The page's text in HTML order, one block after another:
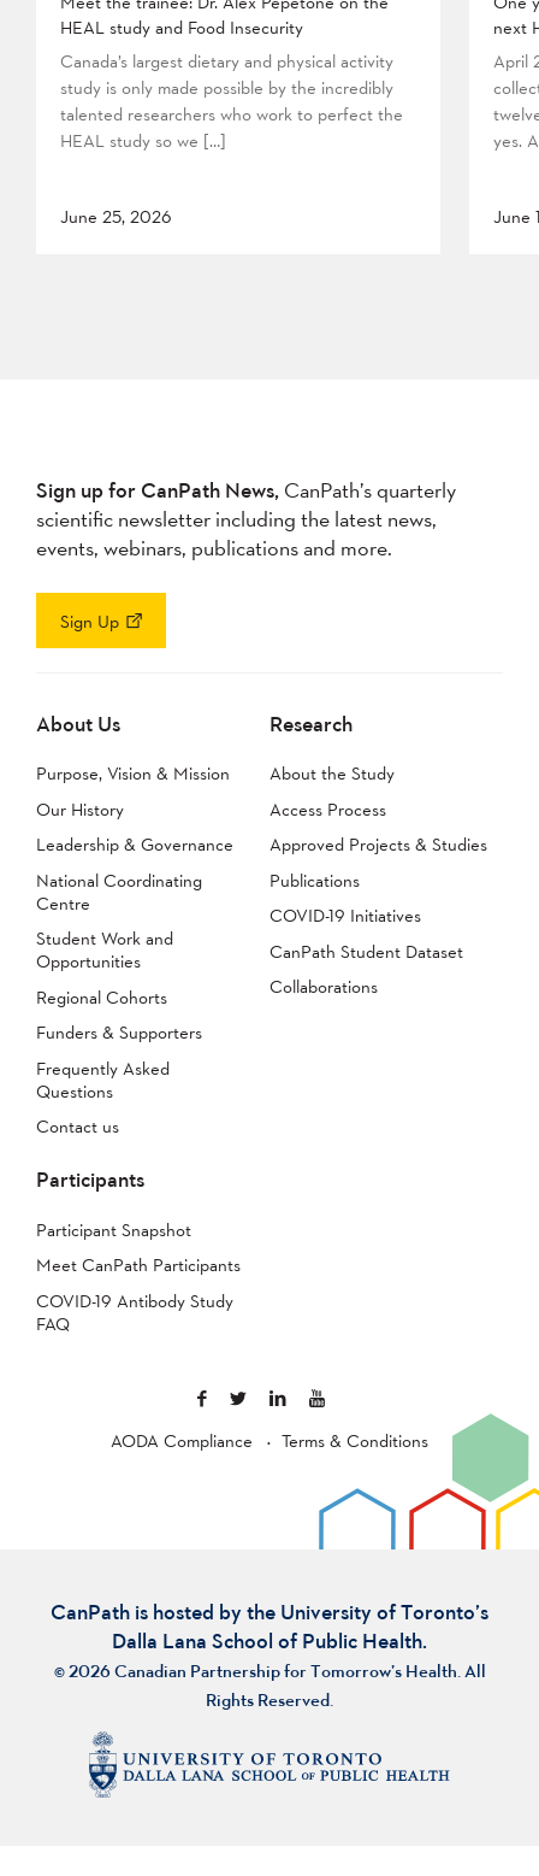
HEAL study and Food Insecurity
Canada’s largest dietary and physical activity
study is only made possible by the incredibly
talented researchers who work to perfect the
HEAL study so we […]
June 25, 2026
next
April
yes.
June
Sign up for CanPath News, CanPath’s quarterly
scientific newsletter including the latest news,
events, webinars, publications and more.
Sign Up
About Us
Purpose, Vision & Mission
Our History
Leadership & Governance
National Coordinating
Centre
Student Work and
Opportunities
Regional Cohorts
Funders & Supporters
Frequently Asked
Questions
Contact us
Research
About the Study
Access Process
Approved Projects & Studies
Publications
COVID-19 Initiatives
CanPath Student Dataset
Collaborations
Participants
Participant Snapshot
Meet CanPath Participants
COVID-19 Antibody Study
FAQ
AODA Compliance Terms & Conditions
CanPath is hosted by the University of Toronto’s
Dalla Lana School of Public Health.
© 2026 Canadian Partnership for Tomorrow’s Health. All
Rights Reserved.